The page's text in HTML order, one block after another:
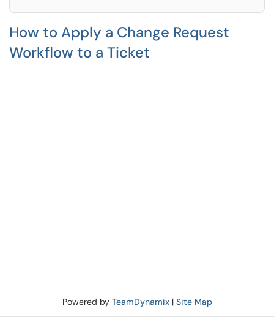
How to Apply a Change Request
Workflow to a Ticket
Powered by TeamDynamix| Site Map